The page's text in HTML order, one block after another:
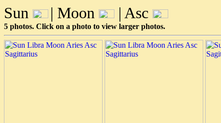
Sun | Moon | Asc
5 photos. Click on a photo to view larger photos.